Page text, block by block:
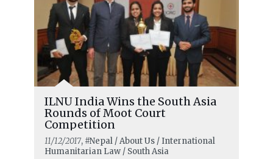
ILNU India Wins the South Asia
Rounds of Moot Court
Competition
11/12/2017, #Nepal / About Us / International
Humanitarian Law / South Asia